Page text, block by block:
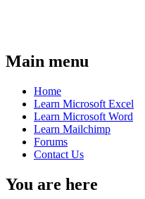
Main menu
Home
Learn Microsoft Excel
Learn Microsoft Word
Learn Mailchimp
Forums
Contact Us
You are here